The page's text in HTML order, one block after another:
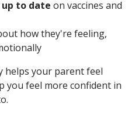
to date on vaccines and
how they're feeling,
helps your parent feel
you feel more confident in